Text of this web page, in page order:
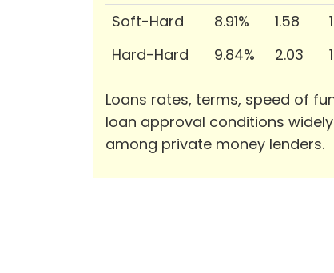
Soft-Hard
8.91% 1.58
Hard-Hard
9.84% 2.03
Loans rates, terms, speed of
loan approval conditions
among private money lenders.